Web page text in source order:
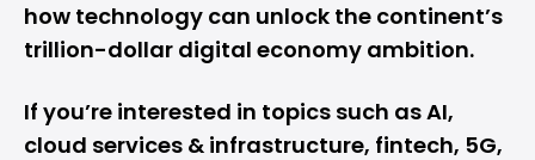
how technology can unlock the continent’s
trillion-dollar digital economy ambition.
If you’re interested in topics such as AI,
cloud services & infrastructure, fintech, 5G,